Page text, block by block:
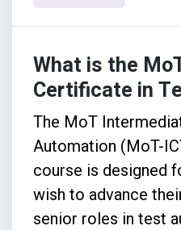
What is the
Certificate in
The MoT
Automation (MoT-
course is designed
wish to advance
senior roles in test